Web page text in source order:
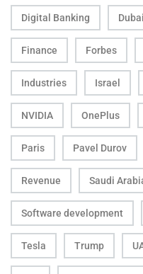
Digital Banking Dubai
Finance Forbes
Industries Israel
NVIDIA OnePlus
Paris Pavel Durov
Revenue Saudi
Software development
Tesla Trump